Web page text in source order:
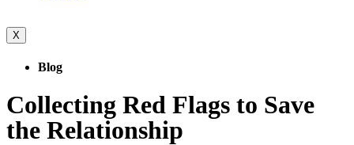
X
Blog
Collecting Red Flags to Save
the Relationship